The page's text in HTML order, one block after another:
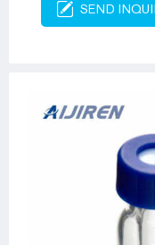
SEND